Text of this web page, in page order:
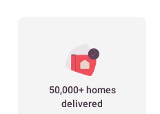
50,000+ homes
delivered